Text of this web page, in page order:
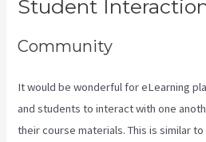
Student
Community
It would be wonderful for eLearning
and students to interact with one
their course materials. This is similar